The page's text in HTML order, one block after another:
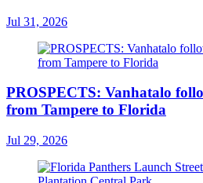
Jul 31, 2026
PROSPECTS: Vanhatalo
from Tampere to Florida
Jul 29, 2026